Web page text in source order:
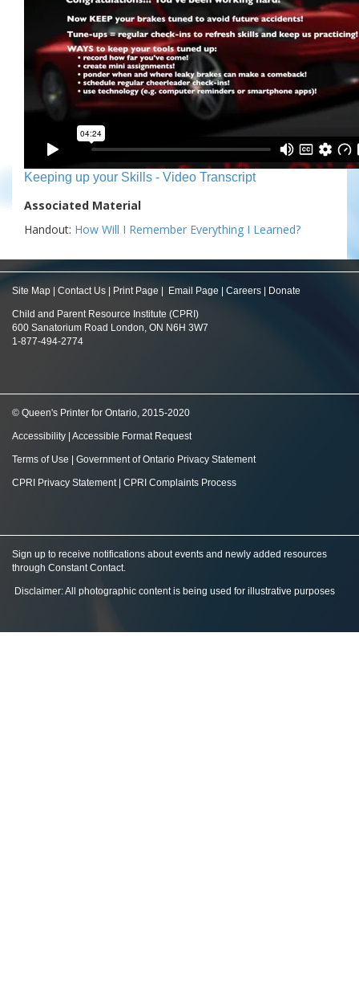
Keeping up your Skills - Video Transcript
Associated Material
Handout: How Will I Remember Everything I Learned?
Site Map Contact Us Print Page Email Page Careers Donate
Child and Parent Resource Institute (CPRI)
600 Sanatorium Road London, ON N6H 3W7
1-877-494-2774
© Queen's Printer for Ontario, 2015-2020
Accessibility Accessible Format Request
Terms of Use Government of Ontario Privacy Statement
CPRI Privacy Statement| CPRI Complaints Process
Sign up to receive notifications about events and newly added resources
through Constant Contact.
Disclaimer: All photographic content is being used for illustrative purposes